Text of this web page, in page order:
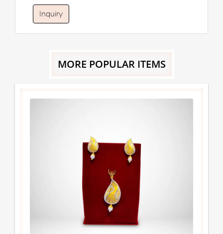
Inquiry
MORE POPULAR ITEMS